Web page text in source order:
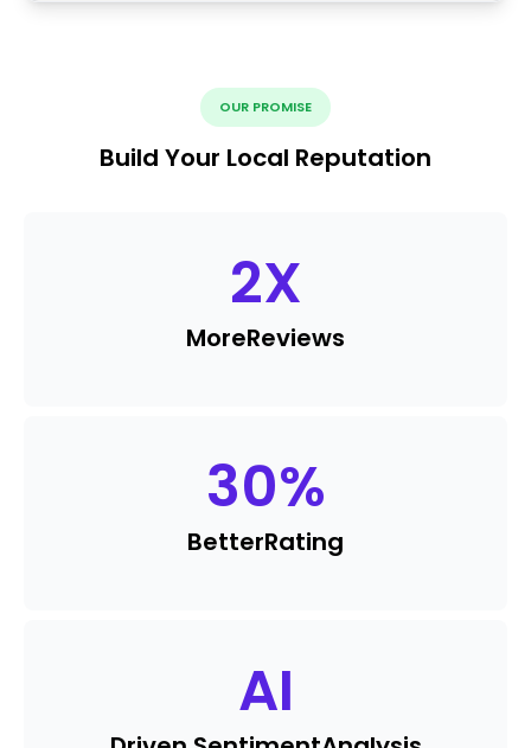
OUR PROMISE
Build Your Local Reputation
2X
MoreReviews
30%
BetterRating
AI